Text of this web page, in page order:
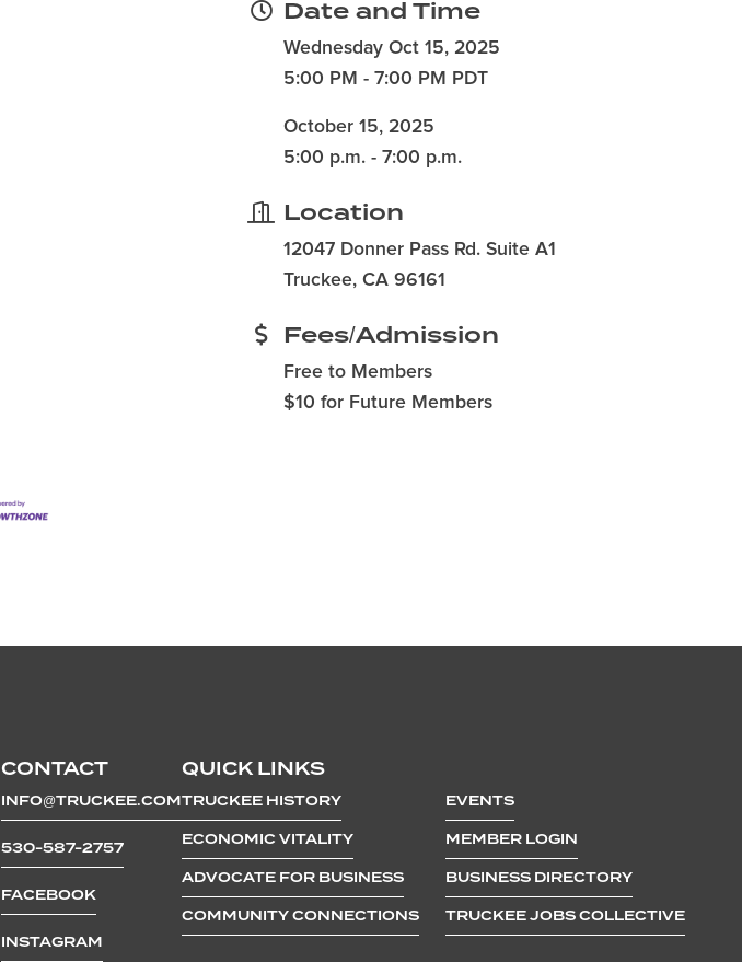
Date and Time
Wednesday Oct 15, 2025
5:00 PM - 7:00 PM PDT
October 15, 2025
5:00 p.m. - 7:00 p.m.
Location
12047 Donner Pass Rd. Suite A1
Truckee, CA 96161
Fees/Admission
Free to Members
$10 for Future Members
CONTACT
INFO@TRUCKEE.COM
530-587-2757
FACEBOOK
INSTAGRAM
QUICK LINKS
TRUCKEE HISTORY
ECONOMIC VITALITY
ADVOCATE FOR BUSINESS
COMMUNITY CONNECTIONS
EVENTS
MEMBER LOGIN
BUSINESS DIRECTORY
TRUCKEE JOBS COLLECTIVE